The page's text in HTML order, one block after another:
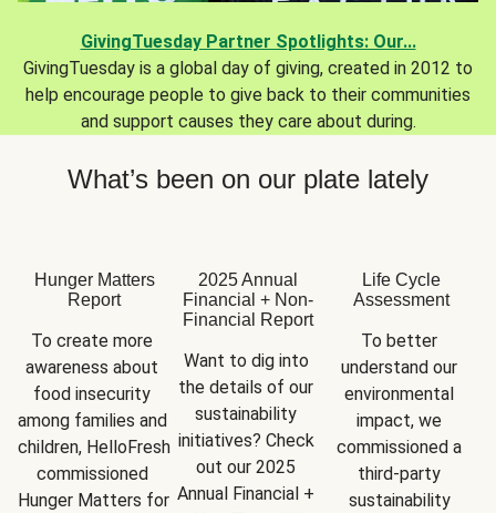
GivingTuesday Partner Spotlights: Our...
GivingTuesday is a global day of giving, created in 2012 to
help encourage people to give back to their communities
and support causes they care about during.
What’s been on our plate lately
Hunger Matters
Report
To create more
awareness about
food insecurity
among families and
children, HelloFresh
commissioned
Hunger Matters for
2025 Annual
Financial + Non-
Financial Report
Want to dig into
the details of our
sustainability
initiatives? Check
out our 2025
Annual Financial +
Life Cycle
Assessment
To better
understand our
environmental
impact, we
commissioned a
third-party
sustainability